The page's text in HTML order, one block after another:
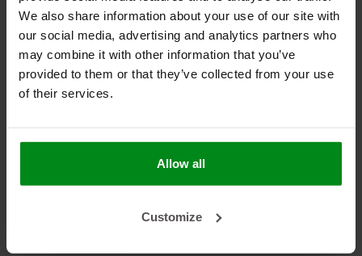
We also share information about your use of our site with
our social media, advertising and analytics partners who
may combine it with other information that you’ve
provided to them or that they’ve collected from your use
of their services.
Allow all
Customize
mm | Under Carpet
insulation